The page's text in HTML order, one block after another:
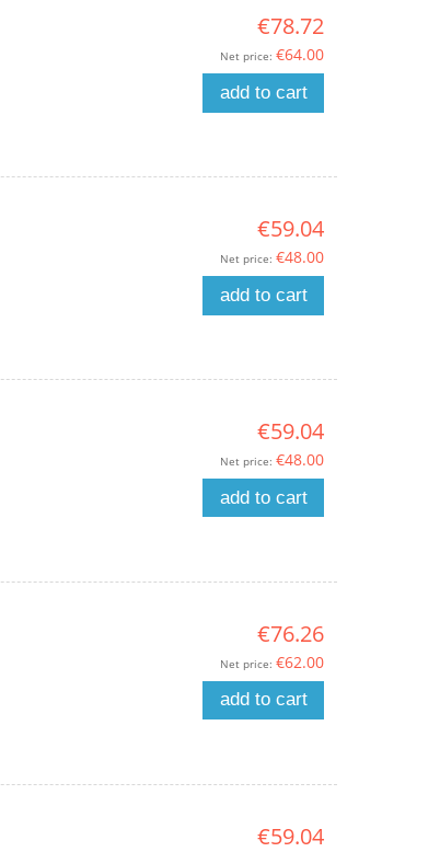
€78.72
Net price: €64.00
add to cart
€59.04
Net price: €48.00
add to cart
€59.04
Net price: €48.00
add to cart
€76.26
Net price: €62.00
add to cart
€59.04